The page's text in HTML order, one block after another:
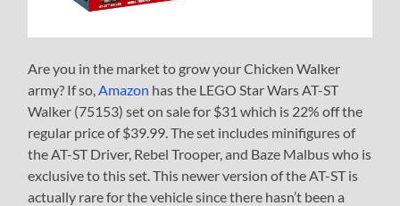
Are you in the market to grow your Chicken Walker
army? If so, Amazon has the LEGO Star Wars AT-ST
Walker (75153) set on sale for $31 which is 22% off the
regular price of $39.99. The set includes minifigures of
the AT-ST Driver, Rebel Trooper, and Baze Malbus who is
exclusive to this set. This newer version of the AT-ST is
actually rare for the vehicle since there hasn’t been a